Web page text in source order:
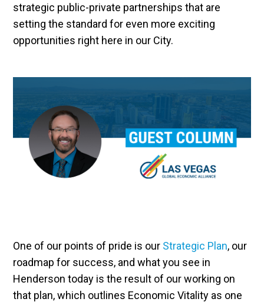
strategic public-private partnerships that are
setting the standard for even more exciting
opportunities right here in our City.
One of our points of pride is our Strategic Plan, our
roadmap for success, and what you see in
Henderson today is the result of our working on
that plan, which outlines Economic Vitality as one